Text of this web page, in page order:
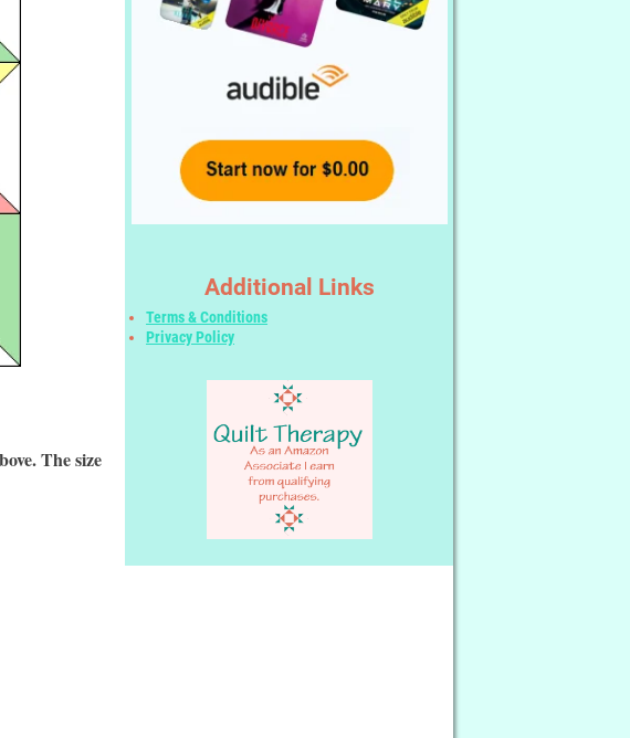
The size
Additional Links
Terms & Conditions
Privacy Policy